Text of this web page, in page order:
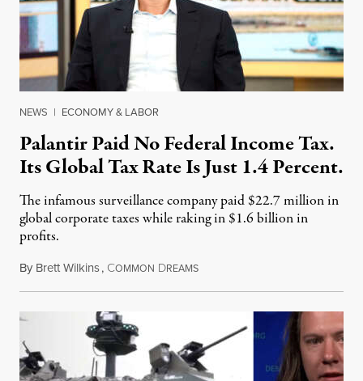
NEWS | ECONOMY & LABOR
Palantir Paid No Federal Income Tax.
Its Global Tax Rate Is Just 1.4 Percent.
The infamous surveillance company paid $22.7 million in
global corporate taxes while raking in $1.6 billion in
profits.
By Brett Wilkins, COMMON DREAMSAugust 7, 2026